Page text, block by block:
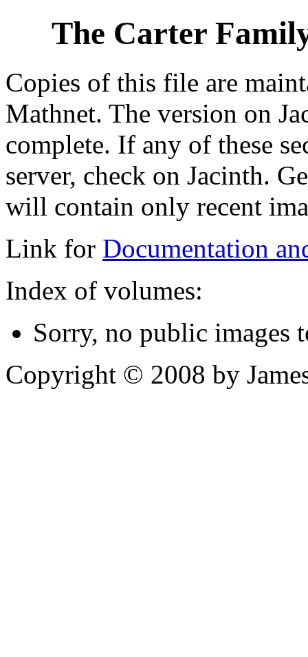
The Carter
Copies of this file are
Mathnet. The version on
complete. If any of these
server, check on Jacinth.
will contain only recent
Link for Documentation
Index of volumes:
Sorry, no public images
Copyright © 2008 by